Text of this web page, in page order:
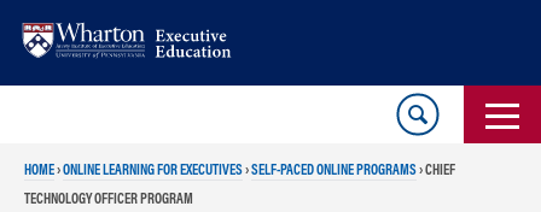
HOME›ONLINE LEARNING FOR EXECUTIVES›SELF-PACED ONLINE PROGRAMS›CHIEF
TECHNOLOGY OFFICER PROGRAM